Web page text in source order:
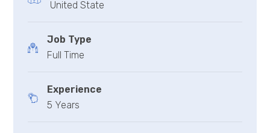
United State
Job Type
Full Time
Experience
5 Years